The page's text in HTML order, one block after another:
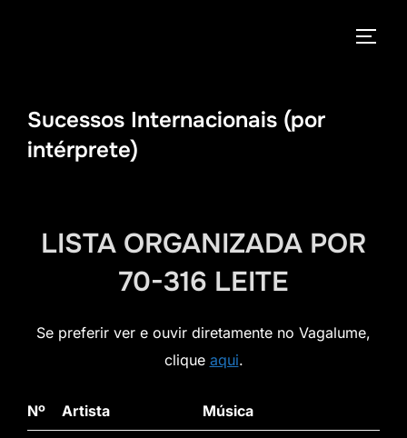
Sucessos Internacionais (por
intérprete)
LISTA ORGANIZADA POR
70-316 LEITE
Se preferir ver e ouvir diretamente no Vagalume,
clique aqui.
Nº Artista Música